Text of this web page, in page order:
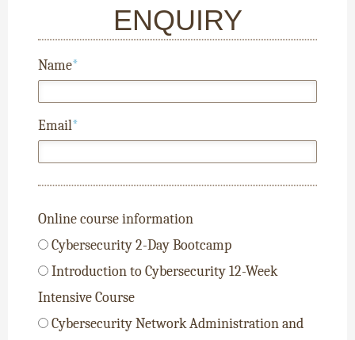
ENQUIRY
Name*
Email*
Online course information
Cybersecurity 2-Day Bootcamp
Introduction to Cybersecurity 12-Week
Intensive Course
Cybersecurity Network Administration and